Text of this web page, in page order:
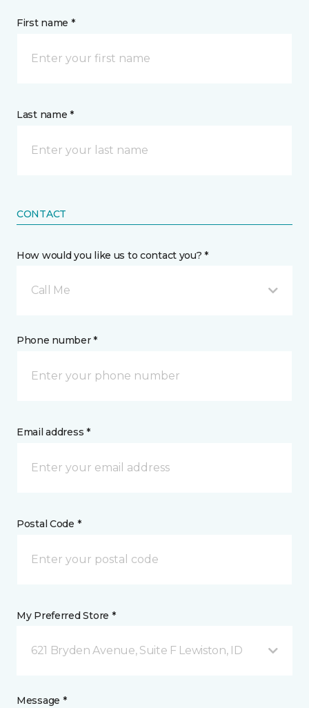
First name *
Last name *
CONTACT
How would you like us to contact you? *
Call Me
Phone number *
Email address *
Postal Code *
My Preferred Store *
621 Bryden Avenue, Suite F Lewiston, ID
Message *